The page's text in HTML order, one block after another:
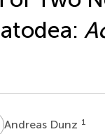
DAndreas Dunz 1